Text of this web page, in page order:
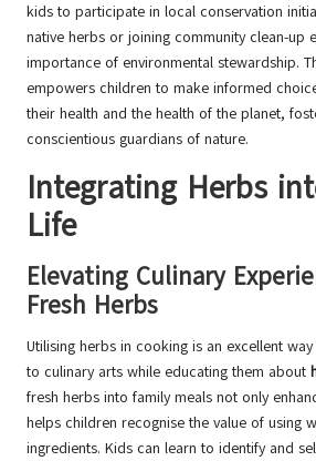
kids to participate in local conservation
native herbs or joining community clean-up
importance of environmental stewardship.
empowers children to make informed
their health and the health of the planet,
conscientious guardians of nature.
Integrating Herbs
Life
Elevating Culinary
Fresh Herbs
Utilising herbs in cooking is an excellent
to culinary arts while educating them about
fresh herbs into family meals not only
helps children recognise the value of using
ingredients. Kids can learn to identify and